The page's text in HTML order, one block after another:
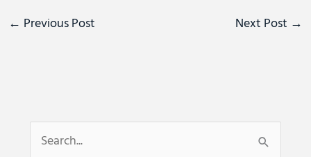
← Previous Post Next Post →